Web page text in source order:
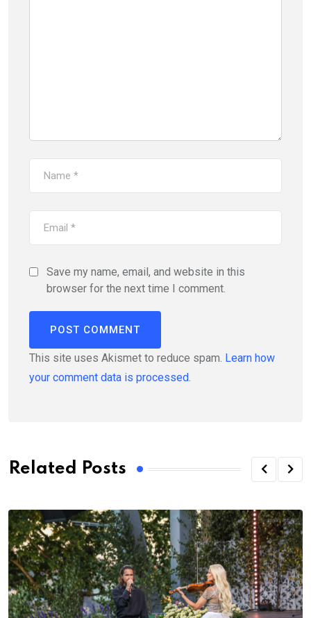
Save my name, email, and website in this
browser for the next time I comment.
This site uses Akismet to reduce spam. Learn how
your comment data is processed.
Related Posts